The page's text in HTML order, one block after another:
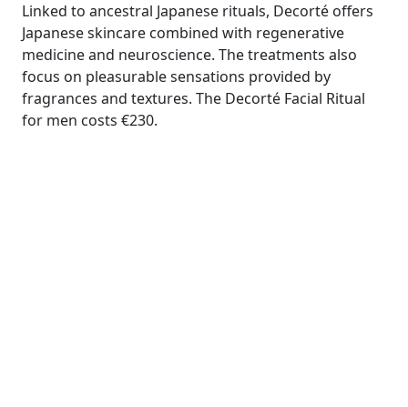
Linked to ancestral Japanese rituals, Decorté offers
Japanese skincare combined with regenerative
medicine and neuroscience. The treatments also
focus on pleasurable sensations provided by
fragrances and textures. The Decorté Facial Ritual
for men costs €230.